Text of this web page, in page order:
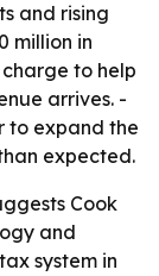
and rising
million in
to help
arrives. -
to expand the
expected.
Cook
and
system in